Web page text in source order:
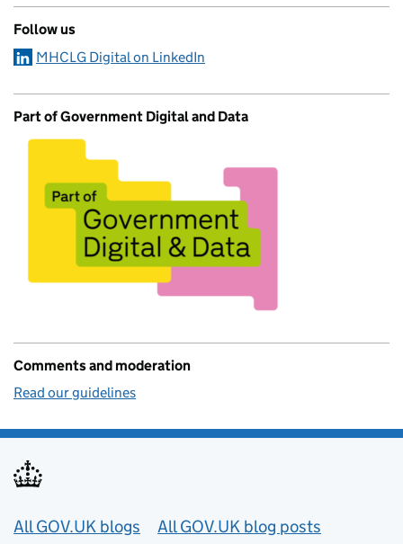
Follow us
MHCLG Digital on LinkedIn
Part of Government Digital and Data
Comments and moderation
Read our guidelines
Useful links
All GOV.UK blogs
All GOV.UK blog posts